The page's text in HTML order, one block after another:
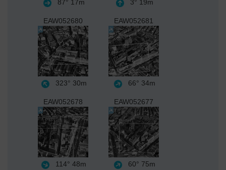
87° 17m 3° 19m
EAW052680
323° 30m
EAW052681
66° 34m
EAW052678
114° 48m
EAW052677
60° 75m